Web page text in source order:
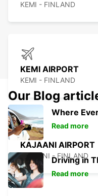
KEMI - FINLAND
KEMI AIRPORT
KEMI - FINLAND
KAJAANI AIRPORT
KAJAANI - FINLAND
Our Blog
Where
Read more
Driving in
Read more